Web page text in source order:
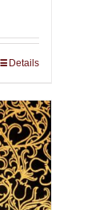
Details